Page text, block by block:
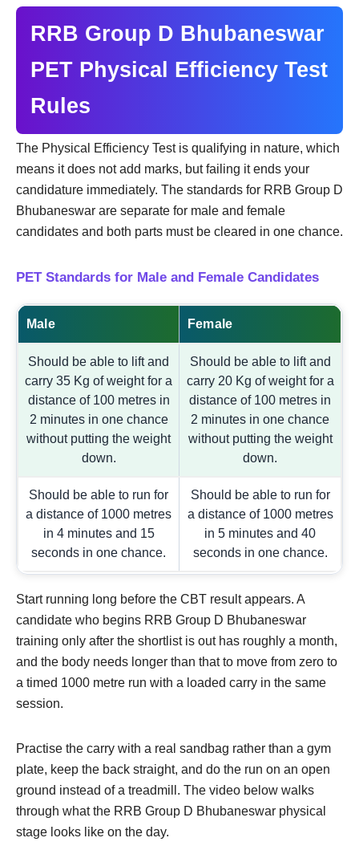
RRB Group D Bhubaneswar
PET Physical Efficiency Test
Rules
The Physical Efficiency Test is qualifying in nature, which
means it does not add marks, but failing it ends your
candidature immediately. The standards for RRB Group D
Bhubaneswar are separate for male and female
candidates and both parts must be cleared in one chance.
PET Standards for Male and Female Candidates
Male Female
Should be able to lift and
carry 35 Kg of weight for a
distance of 100 metres in
2 minutes in one chance
without putting the weight
down.
Should be able to lift and
carry 20 Kg of weight for a
distance of 100 metres in
2 minutes in one chance
without putting the weight
down.
Should be able to run for
a distance of 1000 metres
in 4 minutes and 15
seconds in one chance.
Should be able to run for
a distance of 1000 metres
in 5 minutes and 40
seconds in one chance.
Start running long before the CBT result appears. A
candidate who begins RRB Group D Bhubaneswar
training only after the shortlist is out has roughly a month,
and the body needs longer than that to move from zero to
a timed 1000 metre run with a loaded carry in the same
session.
Practise the carry with a real sandbag rather than a gym
plate, keep the back straight, and do the run on an open
ground instead of a treadmill. The video below walks
through what the RRB Group D Bhubaneswar physical
stage looks like on the day.